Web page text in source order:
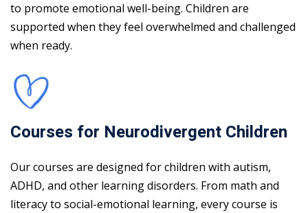
to promote emotional well-being. Children are
supported when they feel overwhelmed and challenged
when ready.
Courses for Neurodivergent Children
Our courses are designed for children with autism,
ADHD, and other learning disorders. From math and
literacy to social-emotional learning, every course is